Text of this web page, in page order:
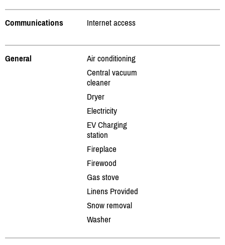
Communications Internet access
General
Air conditioning
Central vacuum
cleaner
Dryer
Electricity
EV Charging
station
Fireplace
Firewood
Gas stove
Linens Provided
Snow removal
Washer